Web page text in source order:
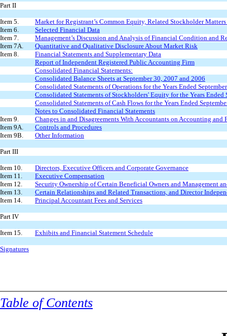
Part II
Item 5.
Market for Registrant’s Common Equity, Related Stockholder
Item 6.
Selected Financial Data
Item 7.
Management’s Discussion and Analysis of Financial Condition and
Item 7A.
Quantitative and Qualitative Disclosure About Market Risk
Item 8.
Financial Statements and Supplementary Data
Report of Independent Registered Public Accounting Firm
Consolidated Financial Statements:
Consolidated Balance Sheets at September 30, 2007 and 2006
Consolidated Statements of Operations for the Years Ended
Consolidated Statements of Stockholders' Equity for the Years Ended
Consolidated Statements of Cash Flows for the Years Ended
Notes to Consolidated Financial Statements
Item 9.
Changes in and Disagreements With Accountants on Accounting and
Item 9A.
Controls and Procedures
Item 9B.
Other Information
Part III
Item 10.
Directors, Executive Officers and Corporate Governance
Item 11.
Executive Compensation
Item 12.
Security Ownership of Certain Beneficial Owners and Management
Item 13.
Certain Relationships and Related Transactions, and Director
Item 14.
Principal Accountant Fees and Services
Part IV
Item 15. Exhibits and Financial Statement Schedule
Signatures
Table of Contents